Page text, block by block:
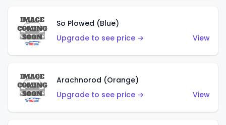
So Plowed (Blue)
Upgrade to see price →
View
Arachnorod (Orange)
Upgrade to see price →
View